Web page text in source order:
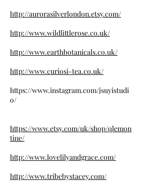
http://aurorasilverlondon.etsy.com/
http://www.wildlittlerose.co.uk/
http://www.earthbotanicals.co.uk/
http://www.curiosi-tea.co.uk/
https://www.instagram.com/jsuyistudi
o/
https://www.etsy.com/uk/shop/qlemon
tine/
http://www.lovelilyandgrace.com/
http://www.tribebystacey.com/